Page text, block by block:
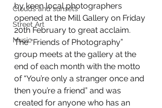
Clouds and sunsets
Street Art
Music
by keen local photographers
opened at the Mill Gallery on Friday
20th February to great acclaim.
The “Friends of Photography”
group meets at the gallery at the
end of each month with the motto
of “You’re only a stranger once and
then you’re a friend” and was
created for anyone who has an